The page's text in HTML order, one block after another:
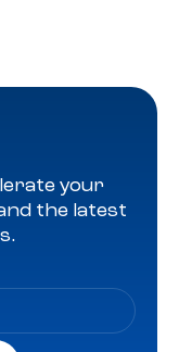
your
the latest